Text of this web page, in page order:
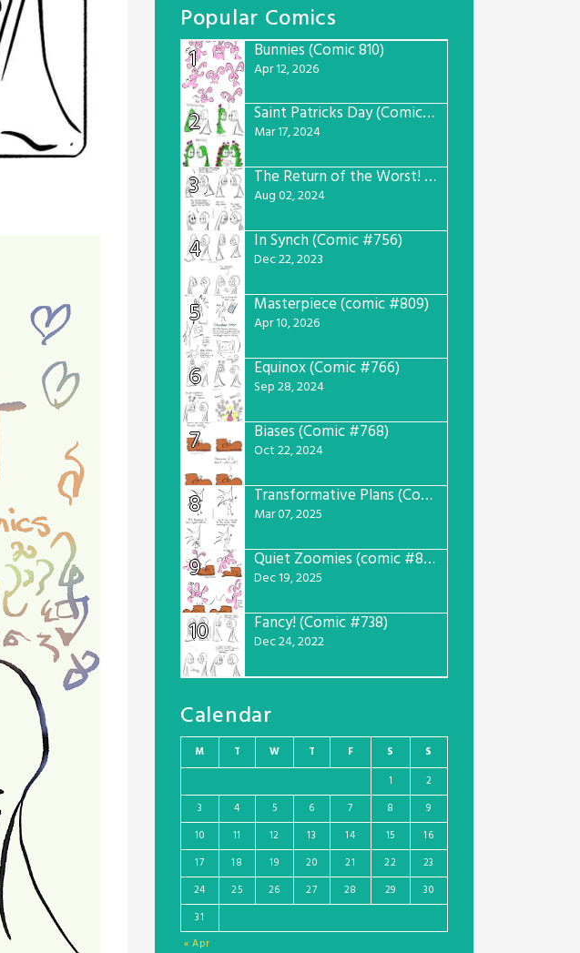
Popular Comics
1
Bunnies (Comic 810)
Apr 12, 2026
2 Saint Patricks Day (Comic #763)
Mar 17, 2024
3 The Return of the Worst! (Comic #765)
Aug 02, 2024
4 In Synch (Comic #756)
Dec 22, 2023
5 Masterpiece (comic #809)
Apr 10, 2026
6 Equinox (Comic #766)
Sep 28, 2024
7 Biases (Comic #768)
Oct 22, 2024
8 Transformative Plans (Comic #781)
Mar 07, 2025
9 Quiet Zoomies (comic #807)
Dec 19, 2025
10 Fancy! (Comic #738)
Dec 24, 2022
Calendar
M T W T F S S
« Apr
1
2
3
4 5 6 7 8
9
10
11 12 13 14 15
16
17
18 19 20 21 22
23
24
25 26 27 28 29
30
31